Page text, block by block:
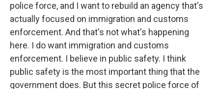
police force, and I want to rebuild an agency that's
actually focused on immigration and customs
enforcement. And that's not what's happening
here. I do want immigration and customs
enforcement. I believe in public safety. I think
public safety is the most important thing that the
government does. But this secret police force of